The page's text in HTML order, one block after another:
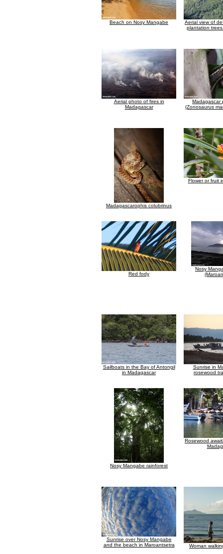
Beach on Nosy Mangabe
Aerial view of
plantation
Aerial photo of fires in
Madagascar
Madagascar
(Zonosaurus
Madagascarophis colubrinus
Flower or fruit
Red fody
Nosy
Sailboats in the Bay of Antongil
in Madagascar
Sunrise in
rosewood
Nosy Mangabe rainforest
Rosewood
Sunrise over Nosy Mangabe
and the beach in Maroantsetra
Woman